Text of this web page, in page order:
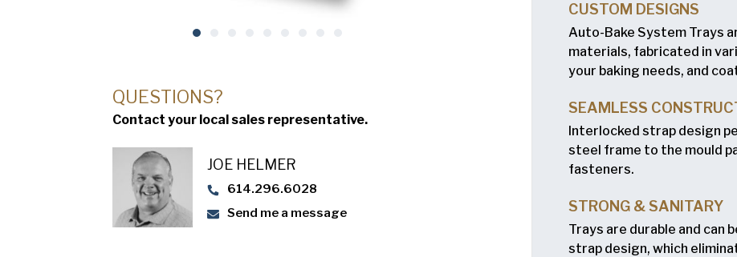
QUESTIONS?
Contact your local sales representative.
JOE HELMER
614.296.6028
Send me a message
CUSTOM DESIGNS
Auto-Bake System Trays
materials, fabricated in
your baking needs, and
SEAMLESS
Interlocked strap design
steel frame to the mould
fasteners.
STRONG & SANITARY
Trays are durable and can
strap design, which
Country
(Required)
Country *
Consent(Required)
Yes, I have